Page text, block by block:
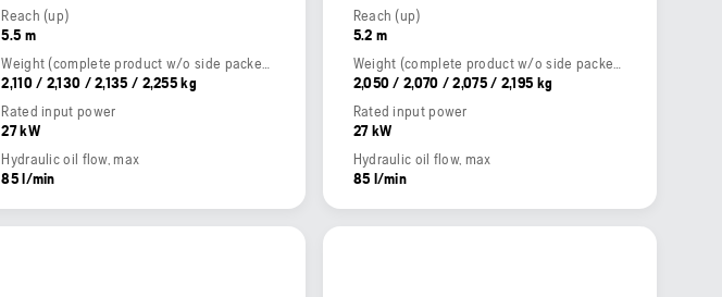
Reach (up)
5.5 m
2,110 / 2,130 / 2,135 / 2,255 kg
Rated input power
27 kW
Hydraulic oil flow, max
85 l/min
Reach (up)
5.2 m
2,050 / 2,070 / 2,075 / 2,195 kg
Rated input power
27 kW
Hydraulic oil flow, max
85 l/min